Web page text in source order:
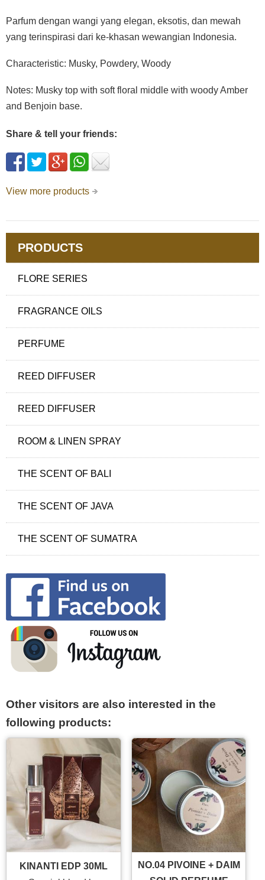
Parfum dengan wangi yang elegan, eksotis, dan mewah
yang terinspirasi dari ke-khasan wewangian Indonesia.
Characteristic: Musky, Powdery, Woody
Notes: Musky top with soft floral middle with woody Amber
and Benjoin base.
Share & tell your friends:
View more products
PRODUCTS
FLORE SERIES
FRAGRANCE OILS
PERFUME
REED DIFFUSER
REED DIFFUSER
ROOM & LINEN SPRAY
THE SCENT OF BALI
THE SCENT OF JAVA
THE SCENT OF SUMATRA
Other visitors are also interested in the
following products:
KINANTI EDP 30ML
NO.04 PIVOINE + DAIM